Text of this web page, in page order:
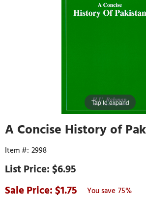
Tap to expand
A Concise History of
2998
$6.95
1.75
75%